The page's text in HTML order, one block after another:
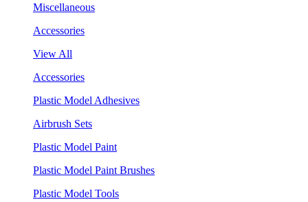
Miscellaneous
Accessories
View All
Accessories
Plastic Model Adhesives
Airbrush Sets
Plastic Model Paint
Plastic Model Paint Brushes
Plastic Model Tools